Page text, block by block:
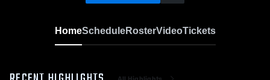
HomeScheduleRosterVideoTickets